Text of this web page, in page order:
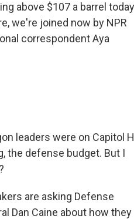
above $107 a barrel
we're joined now by NPR
correspondent Aya
leaders were on Capitol
the defense budget. But I
are asking Defense
Dan Caine about how they